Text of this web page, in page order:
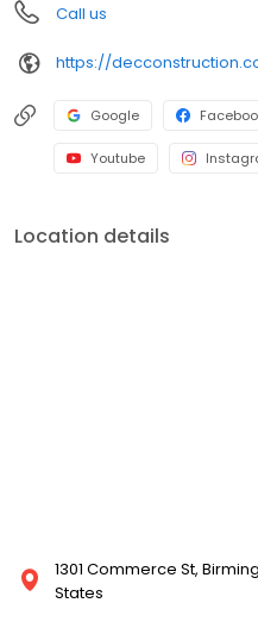
Call us
https://
Google
Youtube
Location details
1301 Commerce St,
States